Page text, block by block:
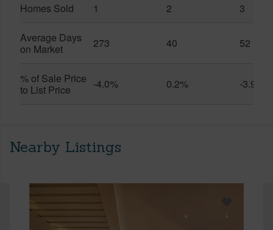
Homes Sold 1 2 3
Average Days
on Market
273 40 52
% of Sale Price
to List Price
-4.0% 0.2% -3.9%
Nearby Listings